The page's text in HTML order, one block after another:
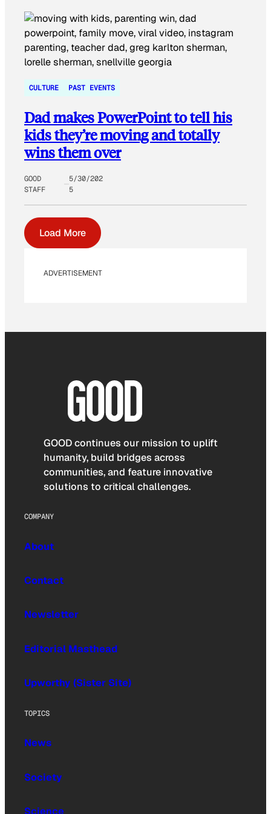
CULTURE PAST EVENTS
Dad makes PowerPoint to tell his
kids they’re moving and totally
wins them over
GOOD
STAFF
5/30/202
5
Load More
ADVERTISEMENT
GOOD continues our mission to uplift
humanity, build bridges across
communities, and feature innovative
solutions to critical challenges.
COMPANY
About
Contact
Newsletter
Editorial Masthead
Upworthy (Sister Site)
TOPICS
News
Society
Science